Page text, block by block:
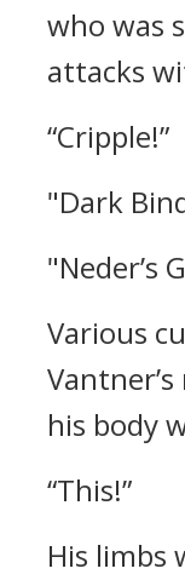
who was
attacks
“Cripple!”
"Dark
"Neder’s
Various
his body
“This!”
His limbs